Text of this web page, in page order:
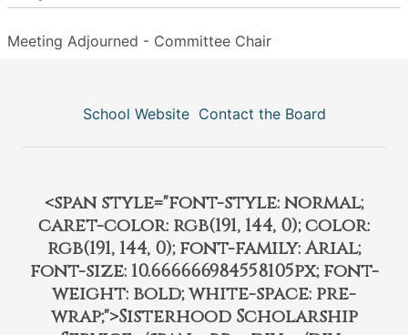
Meeting Adjourned - Committee Chair
School Website Contact the Board
<span style="font-style: normal;
caret-color: rgb(191, 144, 0); color:
rgb(191, 144, 0); font-family: Arial;
font-size: 10.666666984558105px; font-
weight: bold; white-space: pre-
wrap;">Sisterhood Scholarship